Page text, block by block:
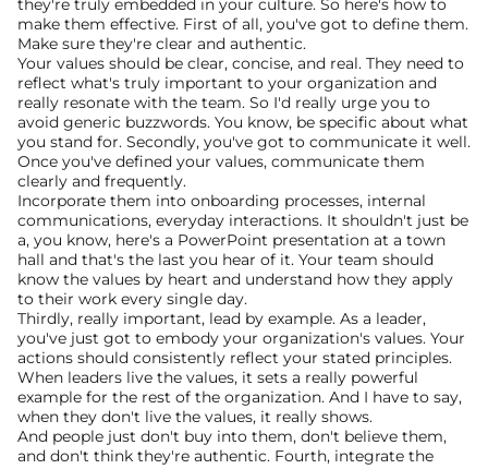
they're truly embedded in your culture. So here's how to
make them effective. First of all, you've got to define them.
Make sure they're clear and authentic.
Your values should be clear, concise, and real. They need to
reflect what's truly important to your organization and
really resonate with the team. So I'd really urge you to
avoid generic buzzwords. You know, be specific about what
you stand for. Secondly, you've got to communicate it well.
Once you've defined your values, communicate them
clearly and frequently.
Incorporate them into onboarding processes, internal
communications, everyday interactions. It shouldn't just be
a, you know, here's a PowerPoint presentation at a town
hall and that's the last you hear of it. Your team should
know the values by heart and understand how they apply
to their work every single day.
Thirdly, really important, lead by example. As a leader,
you've just got to embody your organization's values. Your
actions should consistently reflect your stated principles.
When leaders live the values, it sets a really powerful
example for the rest of the organization. And I have to say,
when they don't live the values, it really shows.
And people just don't buy into them, don't believe them,
and don't think they're authentic. Fourth, integrate the